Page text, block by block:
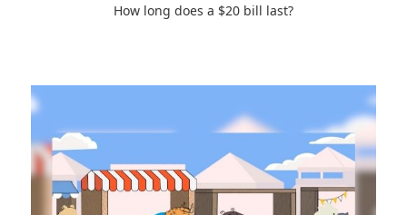
How long does a $20 bill last?